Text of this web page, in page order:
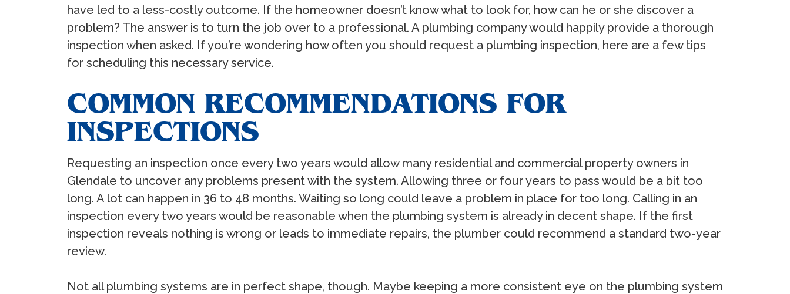
have led to a less-costly outcome. If the homeowner doesn’t know what to look for, how can he or she discover a
problem? The answer is to turn the job over to a professional. A plumbing company would happily provide a thorough
inspection when asked. If you’re wondering how often you should request a plumbing inspection, here are a few tips
for scheduling this necessary service.
COMMON RECOMMENDATIONS FOR
INSPECTIONS
Requesting an inspection once every two years would allow many residential and commercial property owners in
Glendale to uncover any problems present with the system. Allowing three or four years to pass would be a bit too
long. A lot can happen in 36 to 48 months. Waiting so long could leave a problem in place for too long. Calling in an
inspection every two years would be reasonable when the plumbing system is already in decent shape. If the first
inspection reveals nothing is wrong or leads to immediate repairs, the plumber could recommend a standard two-year
review.
Not all plumbing systems are in perfect shape, though. Maybe keeping a more consistent eye on the plumbing system